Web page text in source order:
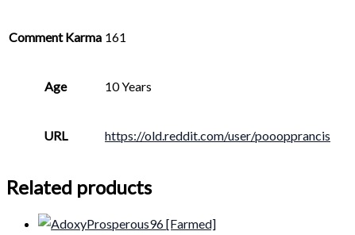
Comment Karma 161
Age 10 Years
URL https://old.reddit.com/user/pooopprancis
Related products